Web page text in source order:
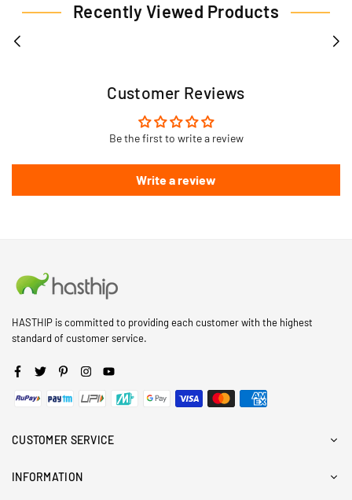
Recently Viewed Products
Customer Reviews
Be the first to write a review
Write a review
HASTHIP is committed to providing each customer with the highest
standard of customer service.
Facebook
Twitter PinterestInstagramYouTube
CUSTOMER SERVICE
INFORMATION